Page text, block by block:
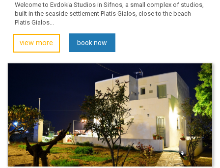
Welcome to Evdokia Studios in Sifnos, a small complex of studios,
built in the seaside settlement Platis Gialos, close to the beach
Platis Gialos...
view more book now